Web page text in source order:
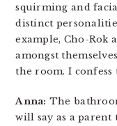
squirming and
distinct
example, Cho-Rok
amongst
the room. I
Anna: The
will say as a